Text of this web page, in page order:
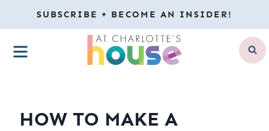
to
content
SUBSCRIBE + BECOME AN INSIDER!
MENU
HOW TO MAKE A